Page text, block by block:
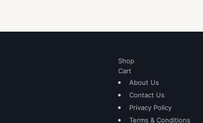
Shop
Cart
About Us
Contact Us
Privacy Policy
Terms & Conditions